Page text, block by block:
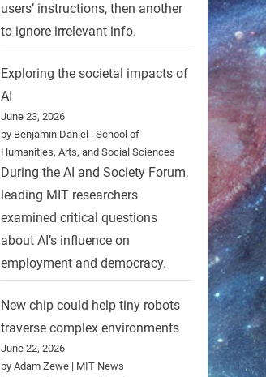
users’ instructions, then another
to ignore irrelevant info.
Exploring the societal impacts of
AI
June 23, 2026
by Benjamin Daniel | School of
Humanities, Arts, and Social Sciences
During the AI and Society Forum,
leading MIT researchers
examined critical questions
about AI’s influence on
employment and democracy.
New chip could help tiny robots
traverse complex environments
June 22, 2026
by Adam Zewe | MIT News